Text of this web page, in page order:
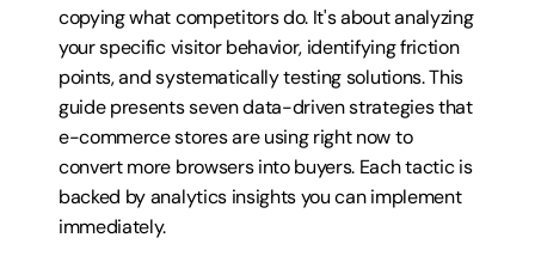
copying what competitors do. It's about analyzing
your specific visitor behavior, identifying friction
points, and systematically testing solutions. This
guide presents seven data-driven strategies that
e-commerce stores are using right now to
convert more browsers into buyers. Each tactic is
backed by analytics insights you can implement
immediately.